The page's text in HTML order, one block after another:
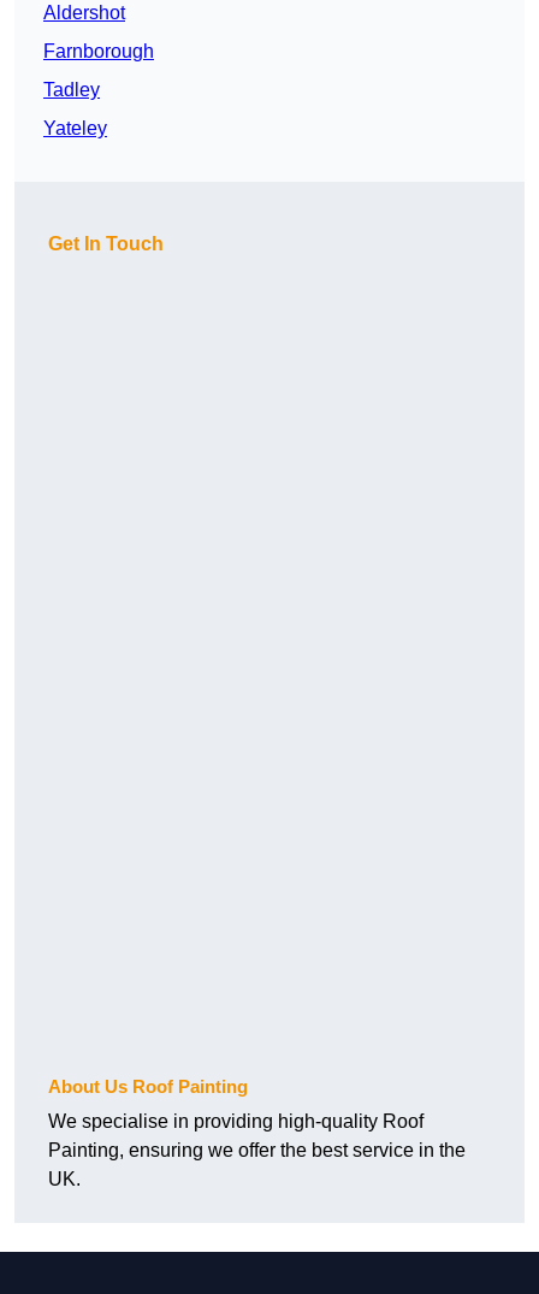
Aldershot
Farnborough
Tadley
Yateley
Get In Touch
About Us Roof Painting
We specialise in providing high-quality Roof
Painting, ensuring we offer the best service in the
UK.